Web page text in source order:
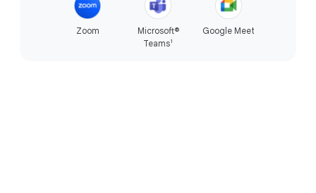
Zoom
Microsoft®
Teams1
Google Meet